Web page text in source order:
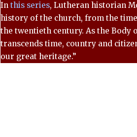
In this series, Lutheran historian
history of the church, from the
the twentieth century. As the Body
transcends time, country and
our great heritage.”